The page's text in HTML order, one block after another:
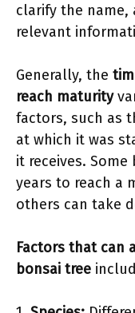
clarify the name,
relevant
Generally, the
reach maturity
factors, such as
at which it was
it receives.
years to reach a
others can take
Factors that can
bonsai tree